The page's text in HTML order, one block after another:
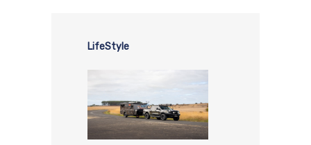
LifeStyle